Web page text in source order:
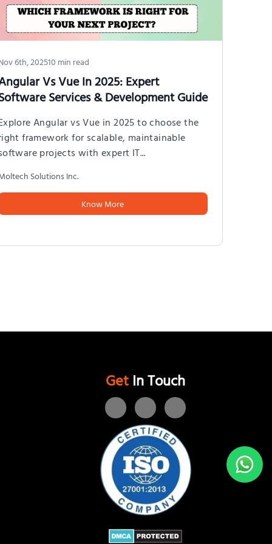
6th, 202510 min read
Vs Vue In 2025: Expert
Services & Development Guide
Angular vs Vue in 2025 to choose the
framework for scalable, maintainable
projects with expert IT...
Solutions Inc.
Know More
Get In Touch